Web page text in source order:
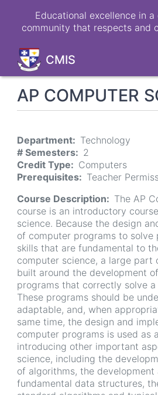
Educational excellence in
community that respects and
CMIS
AP COMPUTER
Department
Technology
# Semesters
2
Credit Type
Computers
Prerequisites
Teacher
Course Description
The AP
course is an introductory
science. Because the design
of computer programs to solve
skills that are fundamental to
computer science, a large part
built around the development
programs that correctly solve
These programs should be
adaptable, and, when
same time, the design and
computer programs is used as
introducing other important
science, including the
of algorithms, the development
fundamental data structures,